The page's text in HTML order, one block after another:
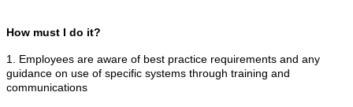
How must I do it?
1. Employees are aware of best practice requirements and any
guidance on use of specific systems through training and
communications